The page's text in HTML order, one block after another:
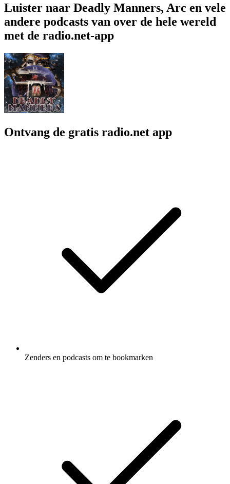
Luister naar Deadly Manners, Arc en vele
andere podcasts van over de hele wereld
met de radio.net-app
Ontvang de gratis radio.net app
Zenders en podcasts om te bookmarken